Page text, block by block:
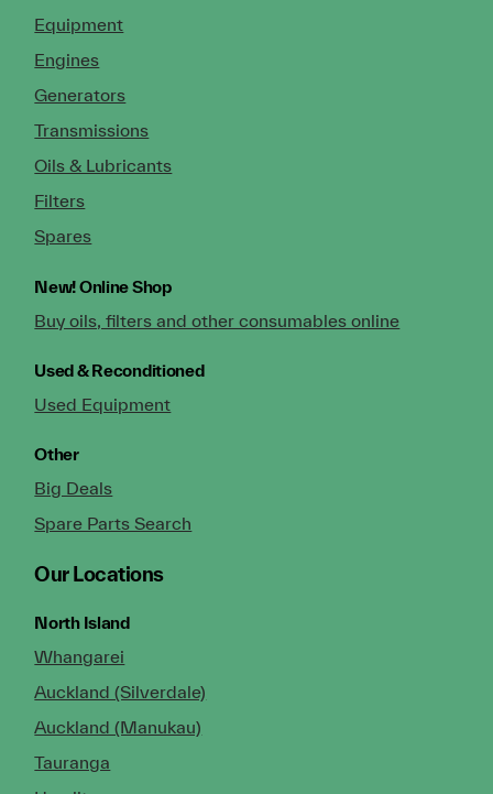
Equipment
Engines
Generators
Transmissions
Oils & Lubricants
Filters
Spares
New!Online Shop
Buy oils, filters and other consumables online
Used & Reconditioned
Used Equipment
Other
Big Deals
Spare Parts Search
Our Locations
North Island
Whangarei
Auckland (Silverdale)
Auckland (Manukau)
Tauranga